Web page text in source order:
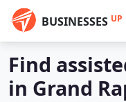
BUSINESSES UP
Find
in Grand